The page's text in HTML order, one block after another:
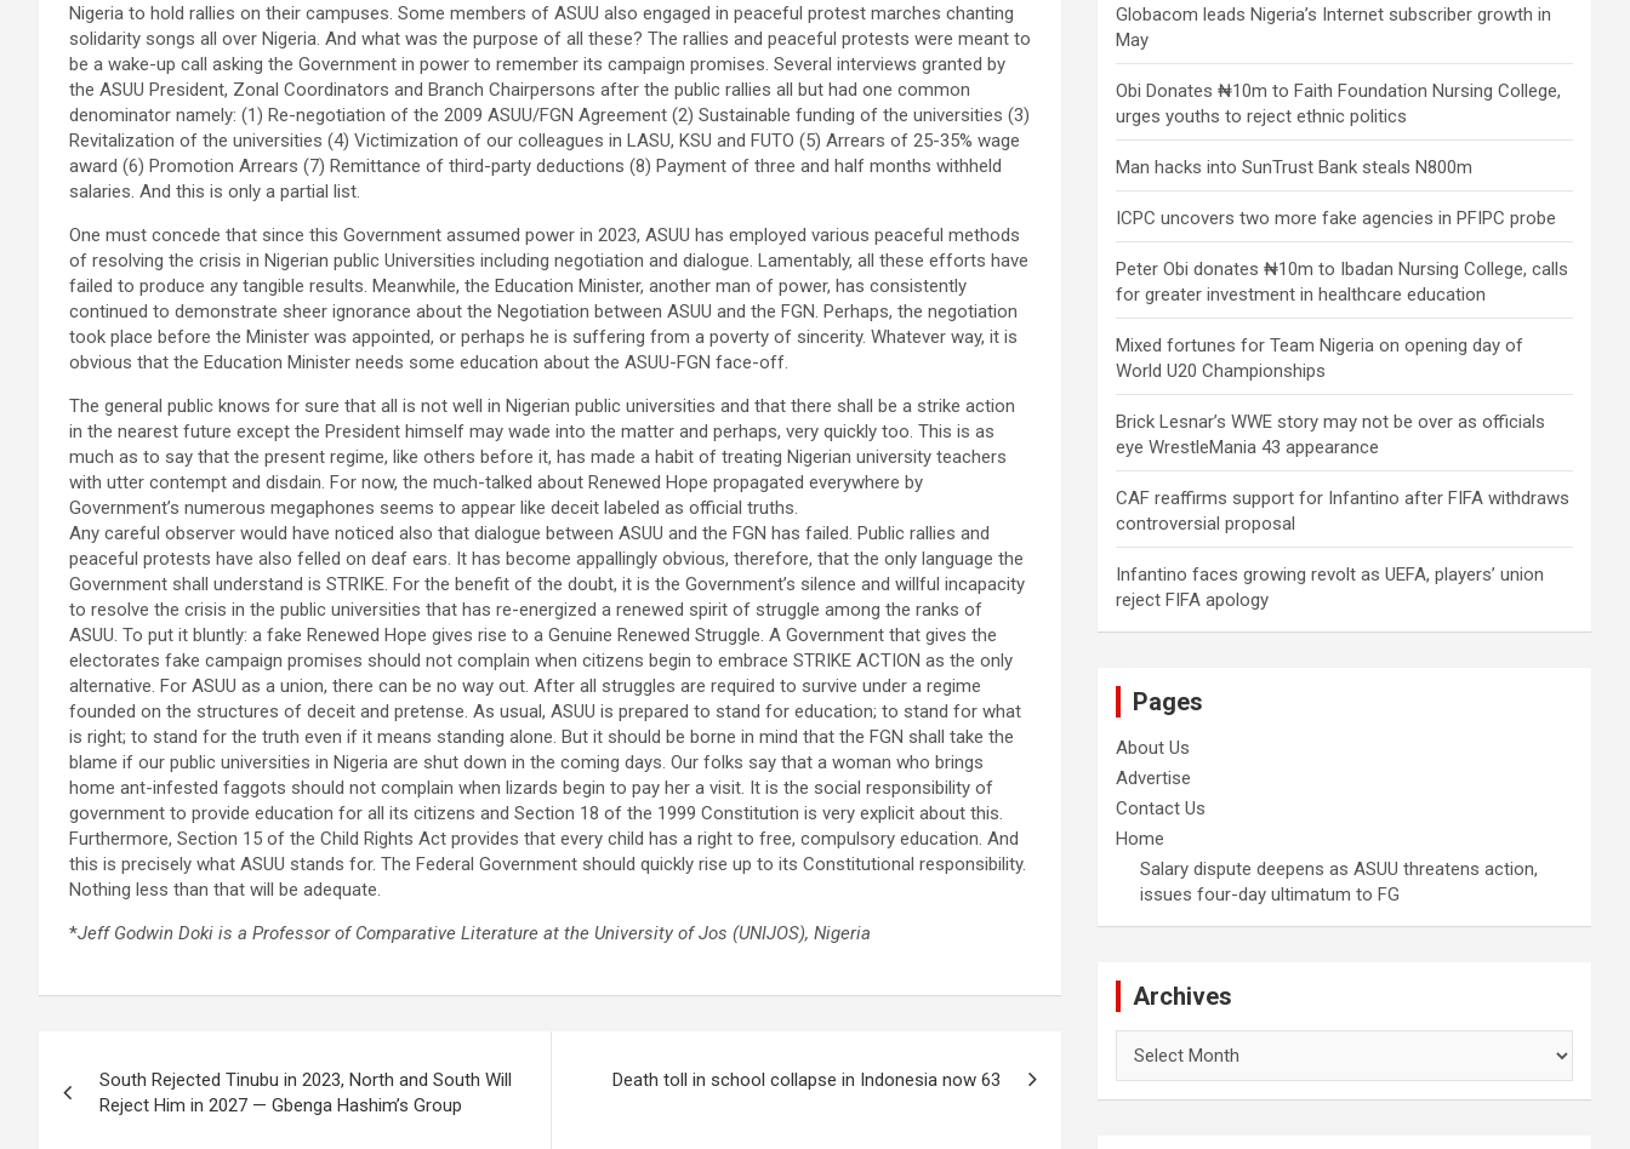
Nigeria to hold rallies on their campuses. Some members of ASUU also engaged in peaceful protest marches chanting
solidarity songs all over Nigeria. And what was the purpose of all these? The rallies and peaceful protests were meant to
be a wake-up call asking the Government in power to remember its campaign promises. Several interviews granted by
the ASUU President, Zonal Coordinators and Branch Chairpersons after the public rallies all but had one common
denominator namely: (1) Re-negotiation of the 2009 ASUU/FGN Agreement (2) Sustainable funding of the universities (3)
Revitalization of the universities (4) Victimization of our colleagues in LASU, KSU and FUTO (5) Arrears of 25-35% wage
award (6) Promotion Arrears (7) Remittance of third-party deductions (8) Payment of three and half months withheld
salaries. And this is only a partial list.
One must concede that since this Government assumed power in 2023, ASUU has employed various peaceful methods
of resolving the crisis in Nigerian public Universities including negotiation and dialogue. Lamentably, all these efforts have
failed to produce any tangible results. Meanwhile, the Education Minister, another man of power, has consistently
continued to demonstrate sheer ignorance about the Negotiation between ASUU and the FGN. Perhaps, the negotiation
took place before the Minister was appointed, or perhaps he is suffering from a poverty of sincerity. Whatever way, it is
obvious that the Education Minister needs some education about the ASUU-FGN face-off.
The general public knows for sure that all is not well in Nigerian public universities and that there shall be a strike action
in the nearest future except the President himself may wade into the matter and perhaps, very quickly too. This is as
much as to say that the present regime, like others before it, has made a habit of treating Nigerian university teachers
with utter contempt and disdain. For now, the much-talked about Renewed Hope propagated everywhere by
Government’s numerous megaphones seems to appear like deceit labeled as official truths.
Any careful observer would have noticed also that dialogue between ASUU and the FGN has failed. Public rallies and
peaceful protests have also felled on deaf ears. It has become appallingly obvious, therefore, that the only language the
Government shall understand is STRIKE. For the benefit of the doubt, it is the Government’s silence and willful incapacity
to resolve the crisis in the public universities that has re-energized a renewed spirit of struggle among the ranks of
ASUU. To put it bluntly: a fake Renewed Hope gives rise to a Genuine Renewed Struggle. A Government that gives the
electorates fake campaign promises should not complain when citizens begin to embrace STRIKE ACTION as the only
alternative. For ASUU as a union, there can be no way out. After all struggles are required to survive under a regime
founded on the structures of deceit and pretense. As usual, ASUU is prepared to stand for education; to stand for what
is right; to stand for the truth even if it means standing alone. But it should be borne in mind that the FGN shall take the
blame if our public universities in Nigeria are shut down in the coming days. Our folks say that a woman who brings
home ant-infested faggots should not complain when lizards begin to pay her a visit. It is the social responsibility of
government to provide education for all its citizens and Section 18 of the 1999 Constitution is very explicit about this.
Furthermore, Section 15 of the Child Rights Act provides that every child has a right to free, compulsory education. And
this is precisely what ASUU stands for. The Federal Government should quickly rise up to its Constitutional responsibility.
Nothing less than that will be adequate.
*Jeff Godwin Doki is a Professor of Comparative Literature at the University of Jos (UNIJOS), Nigeria
navigation
South Rejected Tinubu in 2023, North and South Will
Reject Him in 2027 — Gbenga Hashim’s Group
Death toll in school collapse in Indonesia now 63
Globacom leads Nigeria’s Internet subscriber growth in
May
Obi Donates ₦10m to Faith Foundation Nursing College,
urges youths to reject ethnic politics
Man hacks into SunTrust Bank steals N800m
ICPC uncovers two more fake agencies in PFIPC probe
Peter Obi donates ₦10m to Ibadan Nursing College, calls
for greater investment in healthcare education
Mixed fortunes for Team Nigeria on opening day of
World U20 Championships
Brick Lesnar’s WWE story may not be over as officials
eye WrestleMania 43 appearance
CAF reaffirms support for Infantino after FIFA withdraws
controversial proposal
Infantino faces growing revolt as UEFA, players’ union
reject FIFA apology
Pages
About Us
Advertise
Contact Us
Home
Salary dispute deepens as ASUU threatens action,
issues four-day ultimatum to FG
Archives